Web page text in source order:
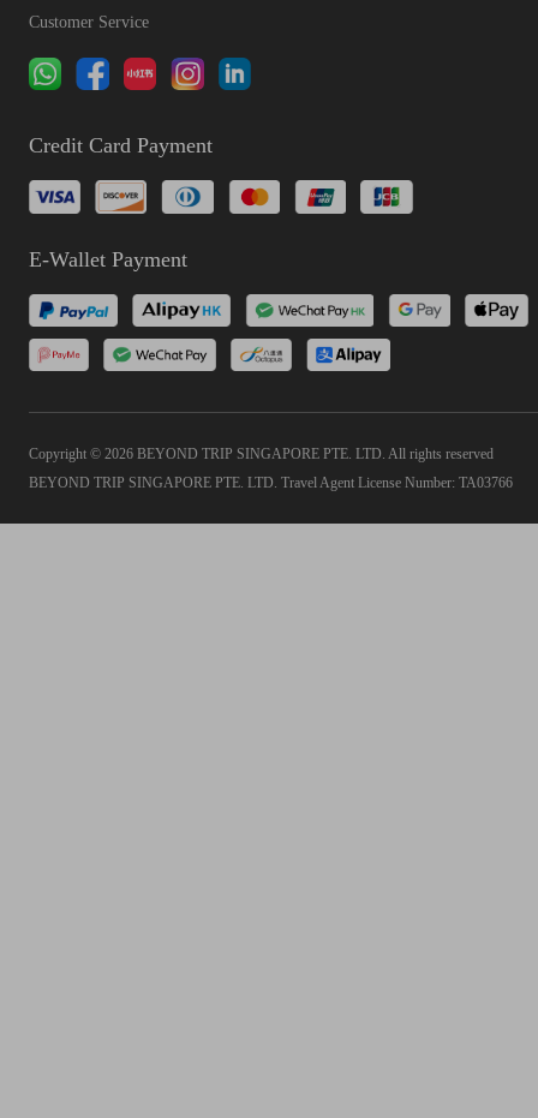
Customer Service
Credit Card Payment
E-Wallet Payment
Copyright © 2026 BEYOND TRIP SINGAPORE PTE. LTD. All rights reserved
BEYOND TRIP SINGAPORE PTE. LTD. Travel Agent License Number: TA03766